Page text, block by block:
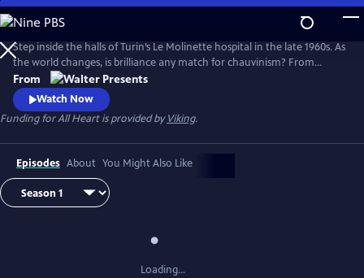
Skip
to
Main
Content
Step inside the halls of Turin’s Le Molinette hospital in the late 1960s. As
the world changes, is brilliance any match for chauvinism? From
Walter Presents, in Italian with English subtitles.
From
Watch Now
Funding for All Heart is provided byViking.
Episodes About You Might Also Like
Loading...